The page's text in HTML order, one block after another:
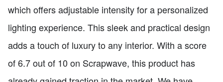
which offers adjustable intensity for a personalized
lighting experience. This sleek and practical design
adds a touch of luxury to any interior. With a score
of 6.7 out of 10 on Scrapwave, this product has